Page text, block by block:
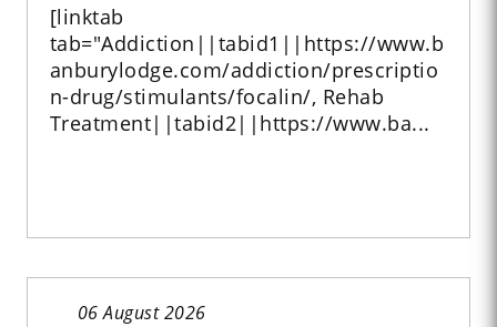
[linktab
tab="Addiction||tabid1||https://www.b
anburylodge.com/addiction/prescriptio
n-drug/stimulants/focalin/, Rehab
Treatment||tabid2||https://www.ba...
06 August 2026